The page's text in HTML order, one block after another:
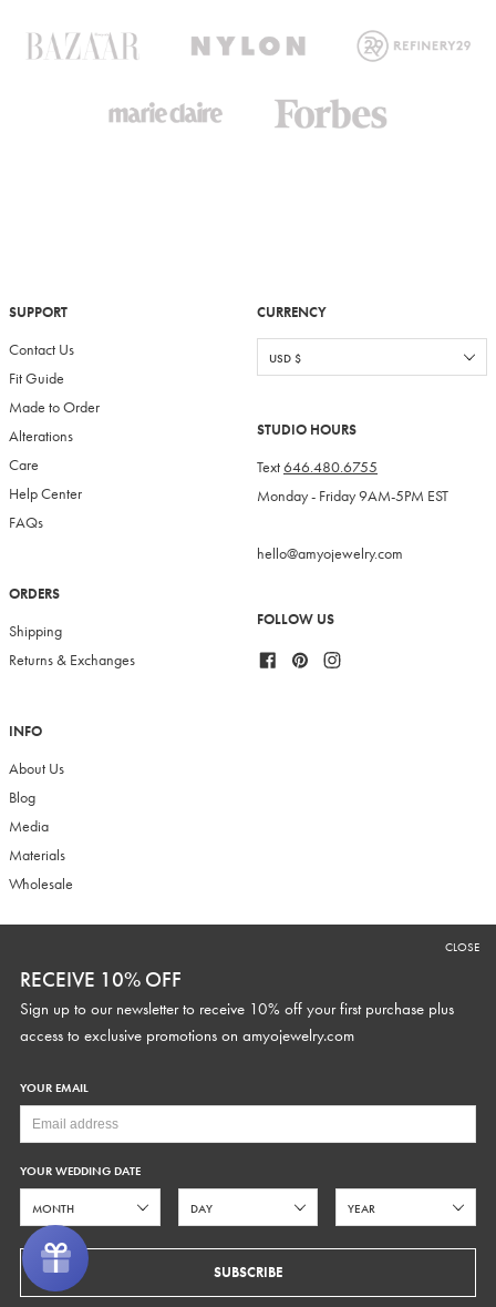
SUPPORT
Contact Us
Fit Guide
Made to Order
Alterations
Care
Help Center
FAQs
ORDERS
Shipping
Returns & Exchanges
INFO
About Us
Blog
Media
Materials
Wholesale
CURRENCY
STUDIO HOURS
Text646.480.6755
Monday - Friday 9AM-5PM EST
hello@amyojewelry.com
FOLLOW US
FacebookPinterest
Sign up to our newsletter to receive 10% off your first purchase plus
access to exclusive promotions and discounts.
YOUR WEDDING DATE
RECEIVE 10% OFF
Sign up to our newsletter to receive 10% off your first purchase plus
access to exclusive promotions on amyojewelry.com
YOUR EMAIL
YOUR WEDDING DATE
SUBSCRIBE
CLOSE